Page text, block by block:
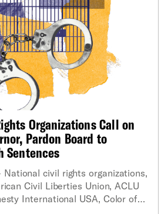
Organizations Call on
Pardon Board to
Sentences
National civil rights organizations,
Civil Liberties Union, ACLU
International USA, Color of